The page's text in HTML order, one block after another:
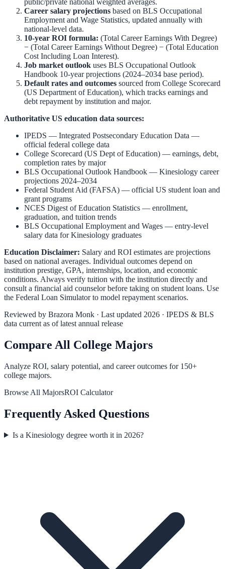
public/private national weighted averages.
Career salary projections based on BLS Occupational
Employment and Wage Statistics, updated annually with
national-level data.
10-year ROI formula: (Total Career Earnings With Degree)
− (Total Career Earnings Without Degree) − (Total Education
Cost Including Loan Interest).
Job market outlook uses BLS Occupational Outlook
Handbook 10-year projections (2024–2034 base period).
Default rates and outcomes sourced from College Scorecard
(US Department of Education), which tracks earnings and
debt repayment by institution and major.
Authoritative US education data sources:
IPEDS — Integrated Postsecondary Education Data —
official federal college data
College Scorecard (US Dept of Education) — earnings, debt,
completion rates by major
BLS Occupational Outlook Handbook — Kinesiology career
projections 2024–2034
Federal Student Aid (FAFSA) — official US student loan and
grant programs
NCES Digest of Education Statistics — enrollment,
graduation, and tuition trends
BLS Occupational Employment and Wages — entry-level
salary data forKinesiology graduates
Education Disclaimer: Salary and ROI estimates are projections
based on national averages. Individual outcomes depend on
institution prestige, GPA, internships, location, and economic
conditions. Always verify tuition with the institution directly and
consult a financial aid counselor before taking on student loans. Use
the Federal Loan Simulatorto model repayment scenarios.
Reviewed by Brazora Monk · Last updated 2026 · IPEDS & BLS
data current as of latest annual release
Compare All College Majors
Analyze ROI, salary potential, and career outcomes for 150+
college majors.
Browse All MajorsROI Calculator
Frequently Asked Questions
Is a Kinesiology degree worth it in 2026?